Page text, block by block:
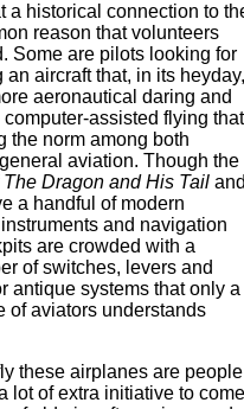
a historical connection to
reason that volunteers
Some are pilots looking for
aircraft that, in its heyday,
aeronautical daring and
assisted flying
the norm among both
aviation. Though the
The Dragon and His Tail
a handful of modern
and navigation
are crowded with a
of switches, levers and
antique systems that only a
of aviators understands
these airplanes are people
lot of extra initiative to